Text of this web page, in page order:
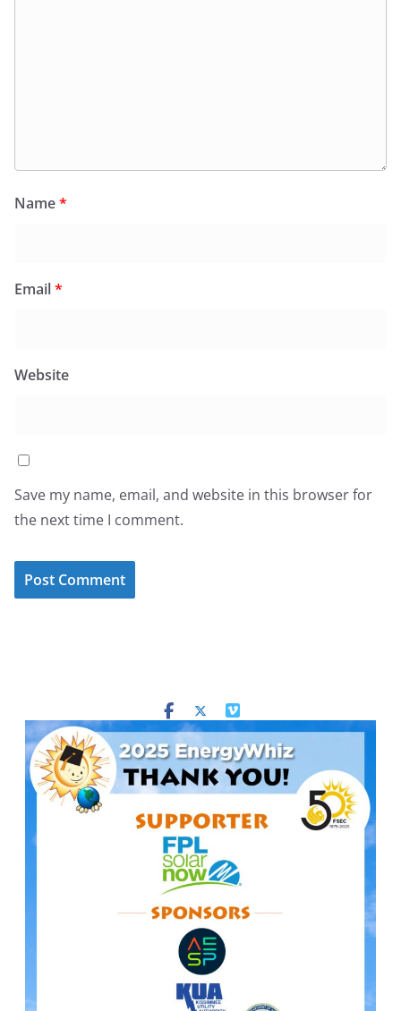
Name*
Email*
Website
Save my name, email, and website in this browser for
the next time I comment.